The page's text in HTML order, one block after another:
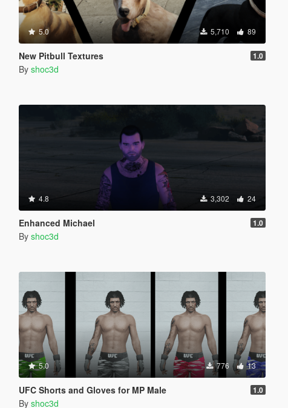
5.0 5,710 89
New Pitbull Textures 1.0
By shoc3d
4.8 3,302 24
Enhanced Michael 1.0
By shoc3d
5.0 776 13
UFC Shorts and Gloves for MP Male 1.0
By shoc3d